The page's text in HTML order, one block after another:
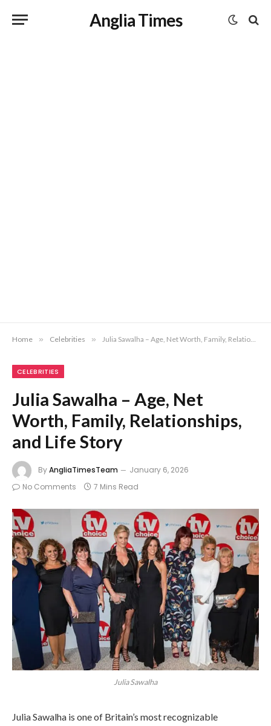
Anglia Times
Home » Celebrities » Julia Sawalha – Age, Net Worth, Family, Relationships, and Life Story
CELEBRITIES
Julia Sawalha – Age, Net
Worth, Family, Relationships,
and Life Story
ByAngliaTimesTeam
January 6, 2026
No Comments
7 Mins Read
Julia Sawalha
Julia Sawalha is one of Britain’s most recognizable